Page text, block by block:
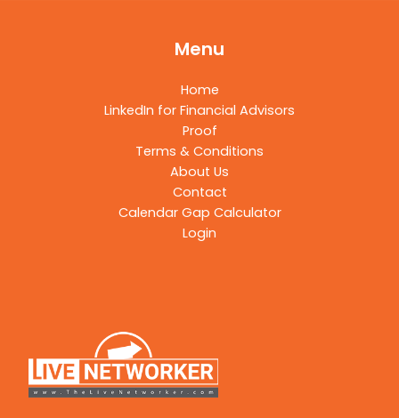
Menu
Home
LinkedIn for Financial Advisors
Proof
Terms & Conditions
About Us
Contact
Calendar Gap Calculator
Login